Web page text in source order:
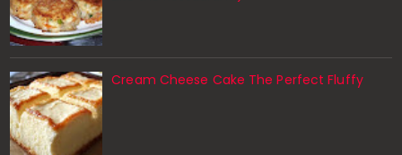
Cream Cheese Cake The Perfect Fluffy